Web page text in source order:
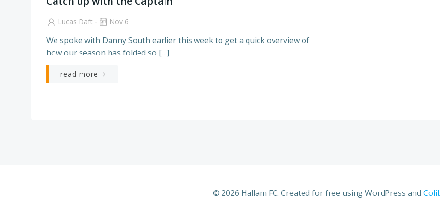
Lucas Daft - Nov 6
We spoke with Danny South earlier this week to get a quick overview of
how our season has folded so […]
read more
© 2026 Hallam FC. Created for free using WordPress and